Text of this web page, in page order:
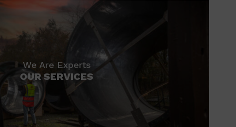
We Are Experts
OUR SERVICES